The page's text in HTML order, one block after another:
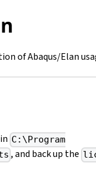
of Abaqus/Elan
C:\Program
, and back up the